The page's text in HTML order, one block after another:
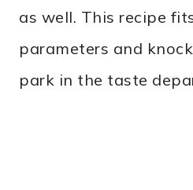
as well. This recipe
parameters and
park in the taste